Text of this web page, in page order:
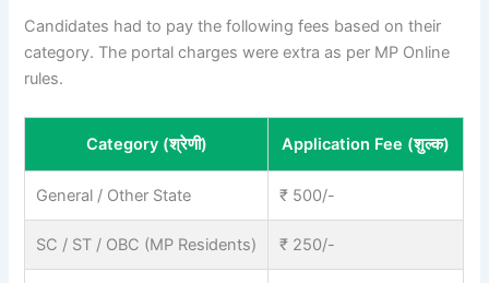
Candidates had to pay the following fees based on their
category. The portal charges were extra as per MP Online
rules.
Category (श्रेणी) Application Fee (शुल्क)
General / Other State ₹ 500/-
SC / ST / OBC (MP Residents) ₹ 250/-